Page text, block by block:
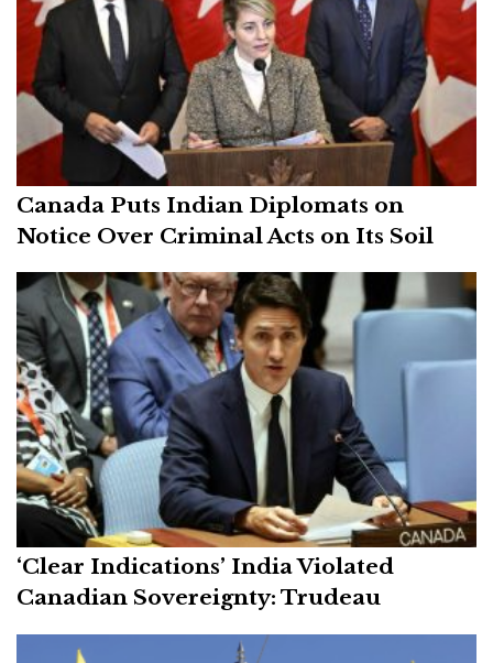
Canada Puts Indian Diplomats on
Notice Over Criminal Acts on Its Soil
‘Clear Indications’ India Violated
Canadian Sovereignty: Trudeau